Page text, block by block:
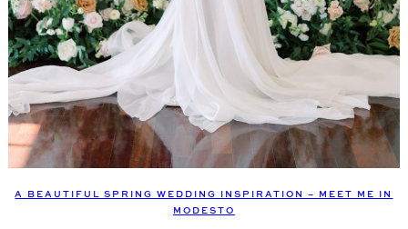
A BEAUTIFUL SPRING WEDDING INSPIRATION – MEET ME IN
MODESTO